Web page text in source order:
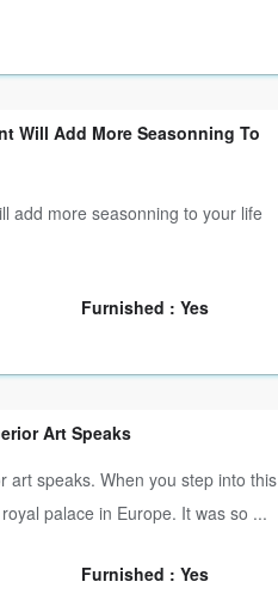
Will Add More Seasonning To
add more seasonning to your life
Furnished : Yes
Art Speaks
art speaks. When you step into this
palace in Europe. It was so ...
Furnished : Yes